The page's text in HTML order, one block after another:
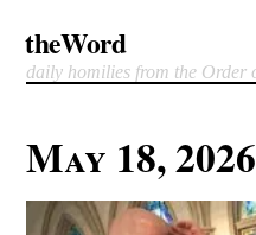
theWord
daily homilies from the Order
May 18, 2026